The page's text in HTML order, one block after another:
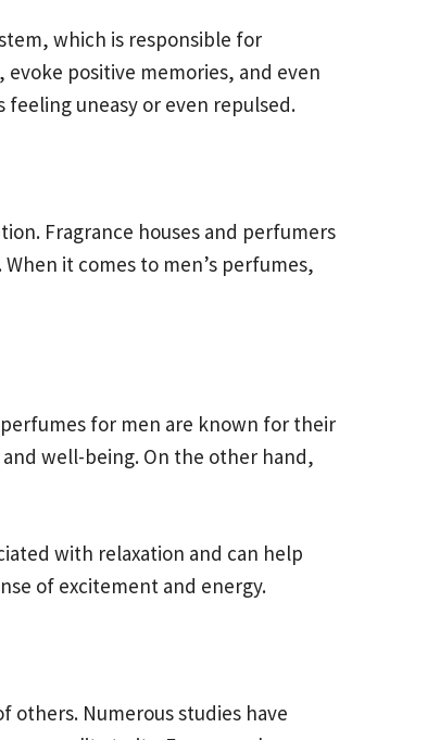
which is responsible for
positive memories, and even
uneasy or even repulsed.
Fragrance houses and perfumers
it comes to men’s perfumes,
for men are known for their
well-being. On the other hand,
with relaxation and can help
of excitement and energy.
others. Numerous studies have